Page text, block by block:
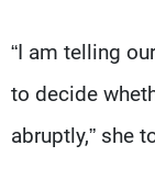
“I am telling
to decide
abruptly,” she